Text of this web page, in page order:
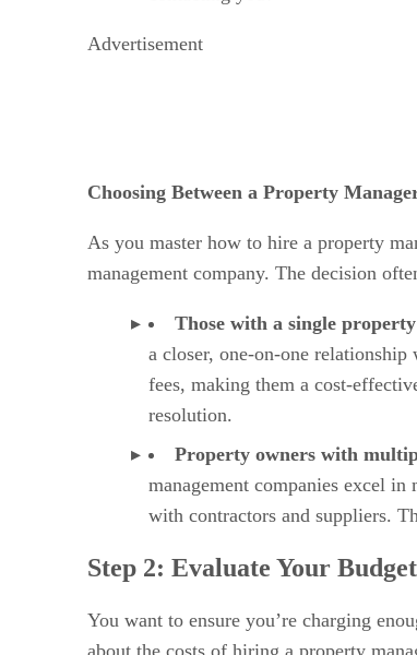
Advertisement
Choosing Between a Property
As you master how to hire a property
management company. The decision
Those with a single
a closer, one-on-one
fees, making them a cost-
resolution.
Property owners with
management companies excel
with contractors and suppliers.
Step 2: Evaluate Your Budget
You want to ensure you’re charging
about the costs of hiring a property